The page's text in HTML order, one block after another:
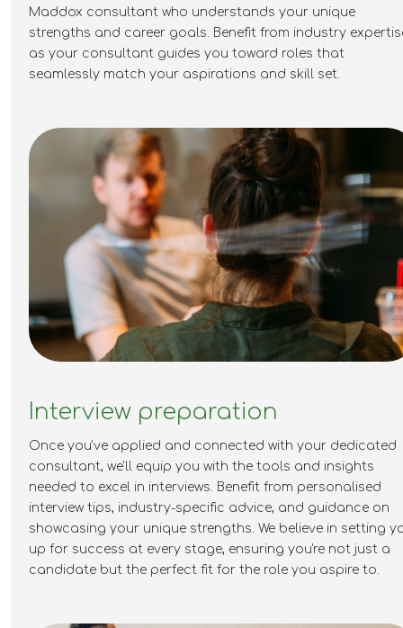
move beyond traditional warranty
administration and become a key owner of
technical quality and claims strategy. For
opportunity to take on genuine
responsibility, build processes and make a
measurable impact within the energy
transition. If you're interested in learning
more, please apply below.
Maddox consultant who understands your unique
strengths and career goals. Benefit from industry
as your consultant guides you toward roles that
seamlessly match your aspirations and skill set.
Interview preparation
Once you've applied and connected with your dedicated
consultant, we'll equip you with the tools and insights
needed to excel in interviews. Benefit from personalised
interview tips, industry-specific advice, and guidance on
showcasing your unique strengths. We believe in setting
up for success at every stage, ensuring you're not just a
candidate but the perfect fit for the role you aspire to.